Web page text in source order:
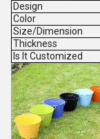
Design
Color
Size/Dimension
Thickness
Is It Customized